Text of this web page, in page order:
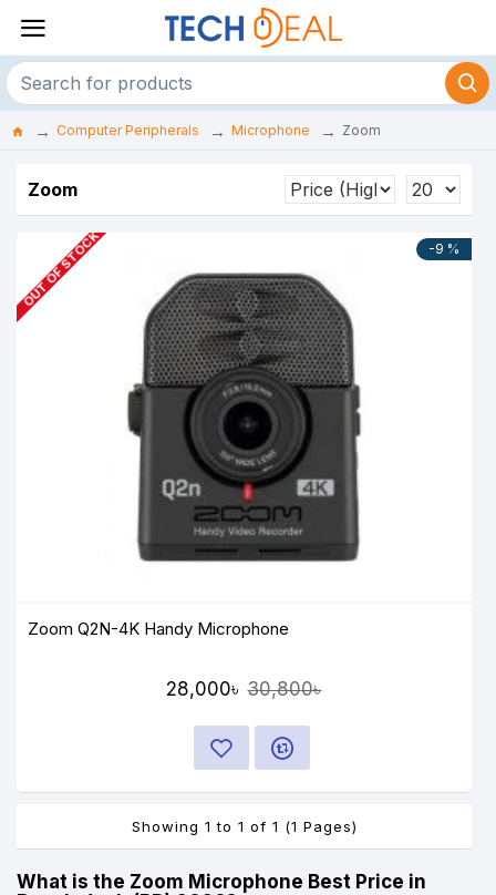
Computer Peripherals Microphone Zoom
Zoom
-9 %
OUT OF STOCK
Zoom Q2N-4K Handy Microphone
28,000৳ 30,800৳
Showing 1 to 1 of 1 (1 Pages)
What is the Zoom Microphone Best Price in